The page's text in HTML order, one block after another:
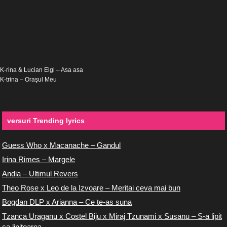
K-rina & Lucian Elgi – Asa asa
K-trina – Oraşul Meu
versuri Trending lyrics
Guess Who x Macanache – Gandul
Irina Rimes – Margele
Andia – Ultimul Revers
Theo Rose x Leo de la Izvoare – Meritai ceva mai bun
Bogdan DLP x Arianna – Ce te-as suna
Tzanca Uraganu x Costel Biju x Miraj Tzunami x Susanu – S-a lipit